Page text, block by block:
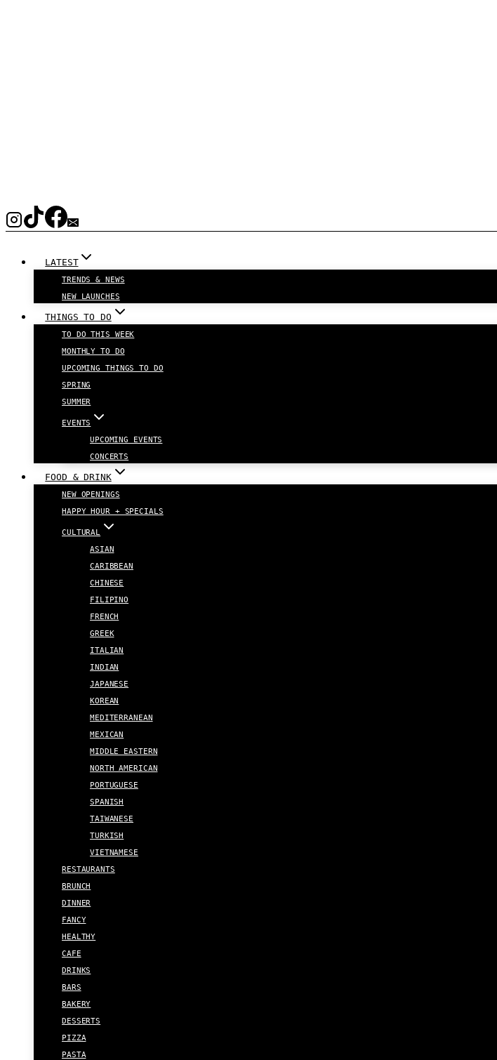
LATEST
TRENDS & NEWS
NEW LAUNCHES
THINGS TO DO
TO DO THIS WEEK
MONTHLY TO DO
UPCOMING THINGS TO DO
SPRING
SUMMER
EVENTS
UPCOMING EVENTS
CONCERTS
FOOD & DRINK
NEW OPENINGS
HAPPY HOUR + SPECIALS
CULTURAL
ASIAN
CARIBBEAN
CHINESE
FILIPINO
FRENCH
GREEK
ITALIAN
INDIAN
JAPANESE
KOREAN
MEDITERRANEAN
MEXICAN
MIDDLE EASTERN
NORTH AMERICAN
PORTUGUESE
SPANISH
TAIWANESE
TURKISH
VIETNAMESE
RESTAURANTS
BRUNCH
DINNER
FANCY
HEALTHY
CAFE
DRINKS
BARS
BAKERY
DESSERTS
PIZZA
PASTA